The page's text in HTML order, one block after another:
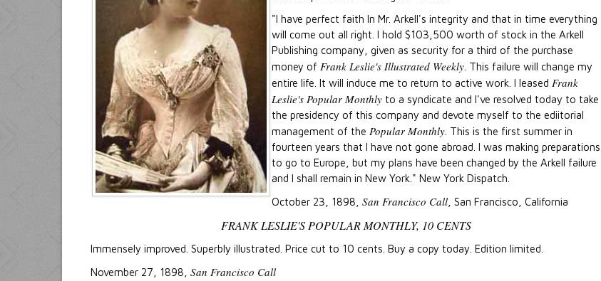
"I have perfect faith In Mr. Arkell's integrity and that in time everything
will come out all right. I hold $103,500 worth of stock in the Arkell
Publishing company, given as security for a third of the purchase
money of Frank Leslie's Illustrated Weekly . This failure will change my
entire life. It will induce me to return to active work. I leased Frank
Leslie's Popular Monthly to a syndicate and I've resolved today to take
the presidency of this company and devote myself to the ediitorial
management of the Popular Monthly . This is the first summer in
fourteen years that I have not gone abroad. I was making preparations
to go to Europe, but my plans have been changed by the Arkell failure
and I shall remain in New York." New York Dispatch.
October 23, 1898, San Francisco Call , San Francisco, California
FRANK LESLIE'S POPULAR MONTHLY, 10 CENTS
Immensely improved. Superbly illustrated. Price cut to 10 cents. Buy a copy today. Edition limited.
November 27, 1898, San Francisco Call